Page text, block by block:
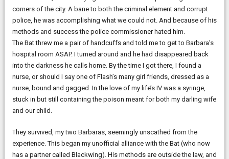
corners of the city. A bane to both the criminal element and corrupt
police, he was accomplishing what we could not. And because of his
methods and success the police commissioner hated him.
The Bat threw me a pair of handcuffs and told me to get to Barbara’s
hospital room ASAP. I turned around and he had disappeared back
into the darkness he calls home. By the time I got there, I found a
nurse, or should I say one of Flash’s many girl friends, dressed as a
nurse, bound and gagged. In the love of my life’s IV was a syringe,
stuck in but still containing the poison meant for both my darling wife
and our child.
They survived, my two Barbaras, seemingly unscathed from the
experience. This began my unofficial alliance with the Bat (who now
has a partner called Blackwing). His methods are outside the law, and